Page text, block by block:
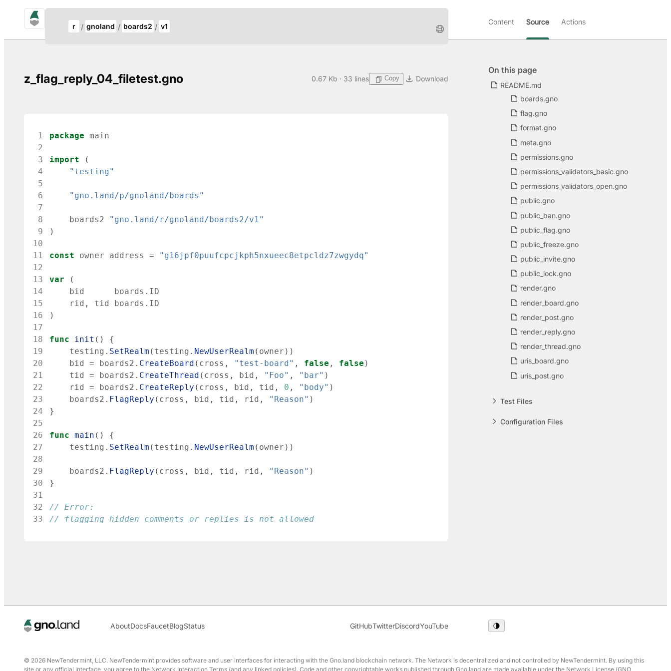
r gnoland boards2 v1
Content Source Actions
On this page
README.md
boards.gno
flag.gno
format.gno
meta.gno
permissions.gno
permissions_validators_basic.gno
permissions_validators_open.gno
public.gno
public_ban.gno
public_flag.gno
public_freeze.gno
public_invite.gno
public_lock.gno
render.gno
render_board.gno
render_post.gno
render_reply.gno
render_thread.gno
uris_board.gno
uris_post.gno
Test Files
Configuration Files
z_flag_reply_04_filetest.gno 0.67 Kb · 33 lines Copy Download
1 package main
2
3
import
(
4
"testing"
5
6
"gno.land/p/gnoland/boards"
7
8
boards2
"gno.land/r/gnoland/boards2/v1"
9
)
10
11
const owner address =
"g16jpf0puufcpcjkph5nxueec8etpcldz7zwgydq"
12
13
var
(
14
bid boards . ID
15
rid , tid boards . ID
16
)
17
18
func init ( )
{
19
testing . SetRealm ( testing . NewUserRealm ( owner ) )
20
bid = boards2 . CreateBoard ( cross , "test-board" , false , false )
21
tid = boards2 . CreateThread ( cross , bid , "Foo" , "bar" )
22
rid = boards2 . CreateReply ( cross , bid , tid , 0 , "body" )
23
boards2 . FlagReply ( cross , bid , tid , rid , "Reason" )
24
}
25
26
func main ( )
{
27
testing . SetRealm ( testing . NewUserRealm ( owner ) )
28
29
boards2 . FlagReply ( cross , bid , tid , rid , "Reason" )
30
}
31
32
// Error:
33
// flagging hidden comments or replies is not allowed
AboutDocsFaucetBlogStatus GitHubTwitterDiscordYouTube
© 2026 NewTendermint, LLC. NewTendermint provides software and user interfaces for interacting with the Gno.land blockchain network. The Network is decentralized and not controlled by NewTendermint. By using this
site or any official interface, you agree to the Network Interaction Terms (and any linked policies). Code and other copyrightable works published through Gno.land are made available under the Network License (GNO